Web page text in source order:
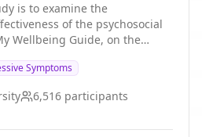
is to examine the
of the psychosocial
Wellbeing Guide, on the
who receive care at
and the University of Miami
patients will be directly
for recruitment. The
behavioral therapy
Symptoms
6,516 participants